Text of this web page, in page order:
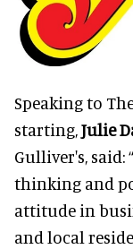
Speaking to
starting,Julie
Gulliver's, said:
thinking and
attitude in
and local